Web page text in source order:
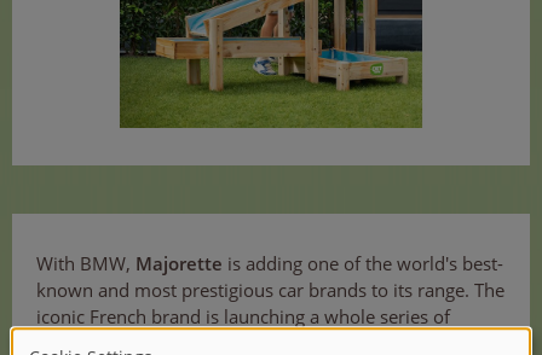
With BMW, Majorette is adding one of the world's best-
known and most prestigious car brands to its range. The
iconic French brand is launching a whole series of